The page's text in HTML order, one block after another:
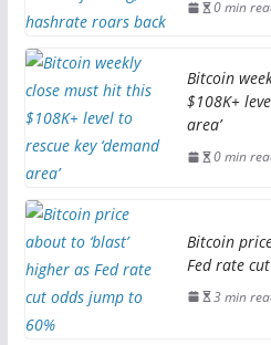
0 min
Bitcoin
$108K+
area’
0 min
Bitcoin
Fed rate
3 min